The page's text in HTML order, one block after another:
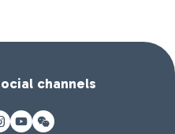
channels